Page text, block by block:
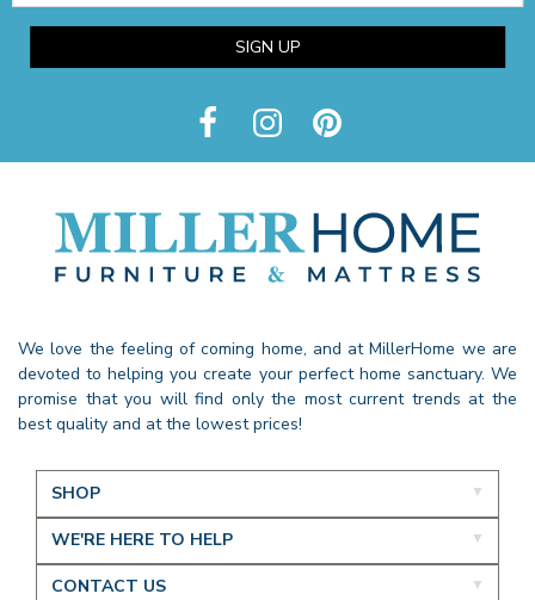
SIGN UP
We love the feeling of coming home, and at MillerHome we are
devoted to helping you create your perfect home sanctuary. We
promise that you will find only the most current trends at the
best quality and at the lowest prices!
SHOP
WE'RE HERE TO HELP
CONTACT US